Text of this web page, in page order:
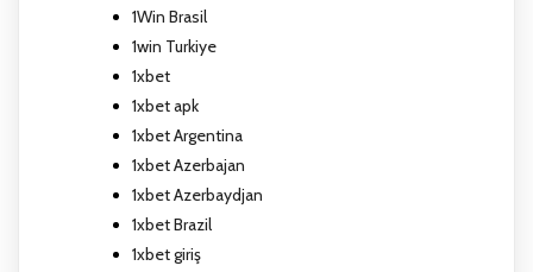
1Win Brasil
1win Turkiye
1xbet
1xbet apk
1xbet Argentina
1xbet Azerbajan
1xbet Azerbaydjan
1xbet Brazil
1xbet giriş